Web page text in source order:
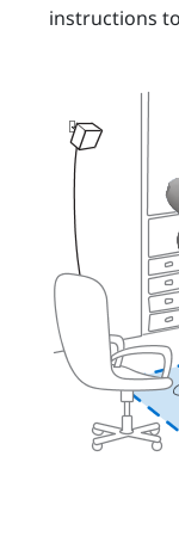
instructions